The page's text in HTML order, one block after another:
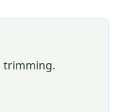
trimming.